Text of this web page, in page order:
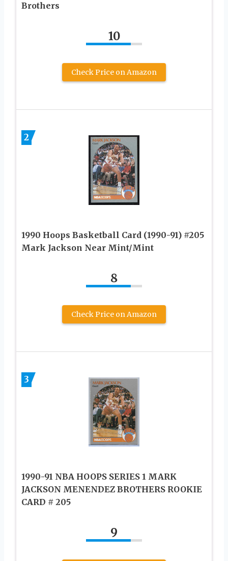
Brothers
10
Check Price on Amazon
2
1990 Hoops Basketball Card (1990-91) #205
Mark Jackson Near Mint/Mint
8
Check Price on Amazon
3
1990-91 NBA HOOPS SERIES 1 MARK
JACKSON MENENDEZ BROTHERS ROOKIE
CARD # 205
9